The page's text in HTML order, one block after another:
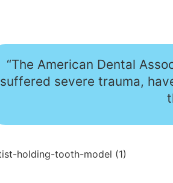
“The American Dental
suffered severe trauma,